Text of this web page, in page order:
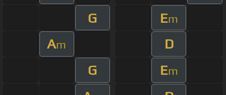
G
Em
Am
D
G
Em